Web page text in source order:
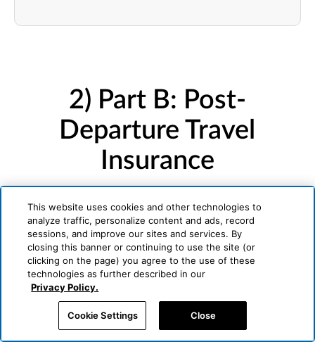
2) Part B: Post-
Departure Travel
Insurance
This website uses cookies and other technologies to
analyze traffic, personalize content and ads, record
sessions, and improve our sites and services. By
closing this banner or continuing to use the site (or
clicking on the page) you agree to the use of these
technologies as further described in our
Privacy Policy.
Cookie Settings Close